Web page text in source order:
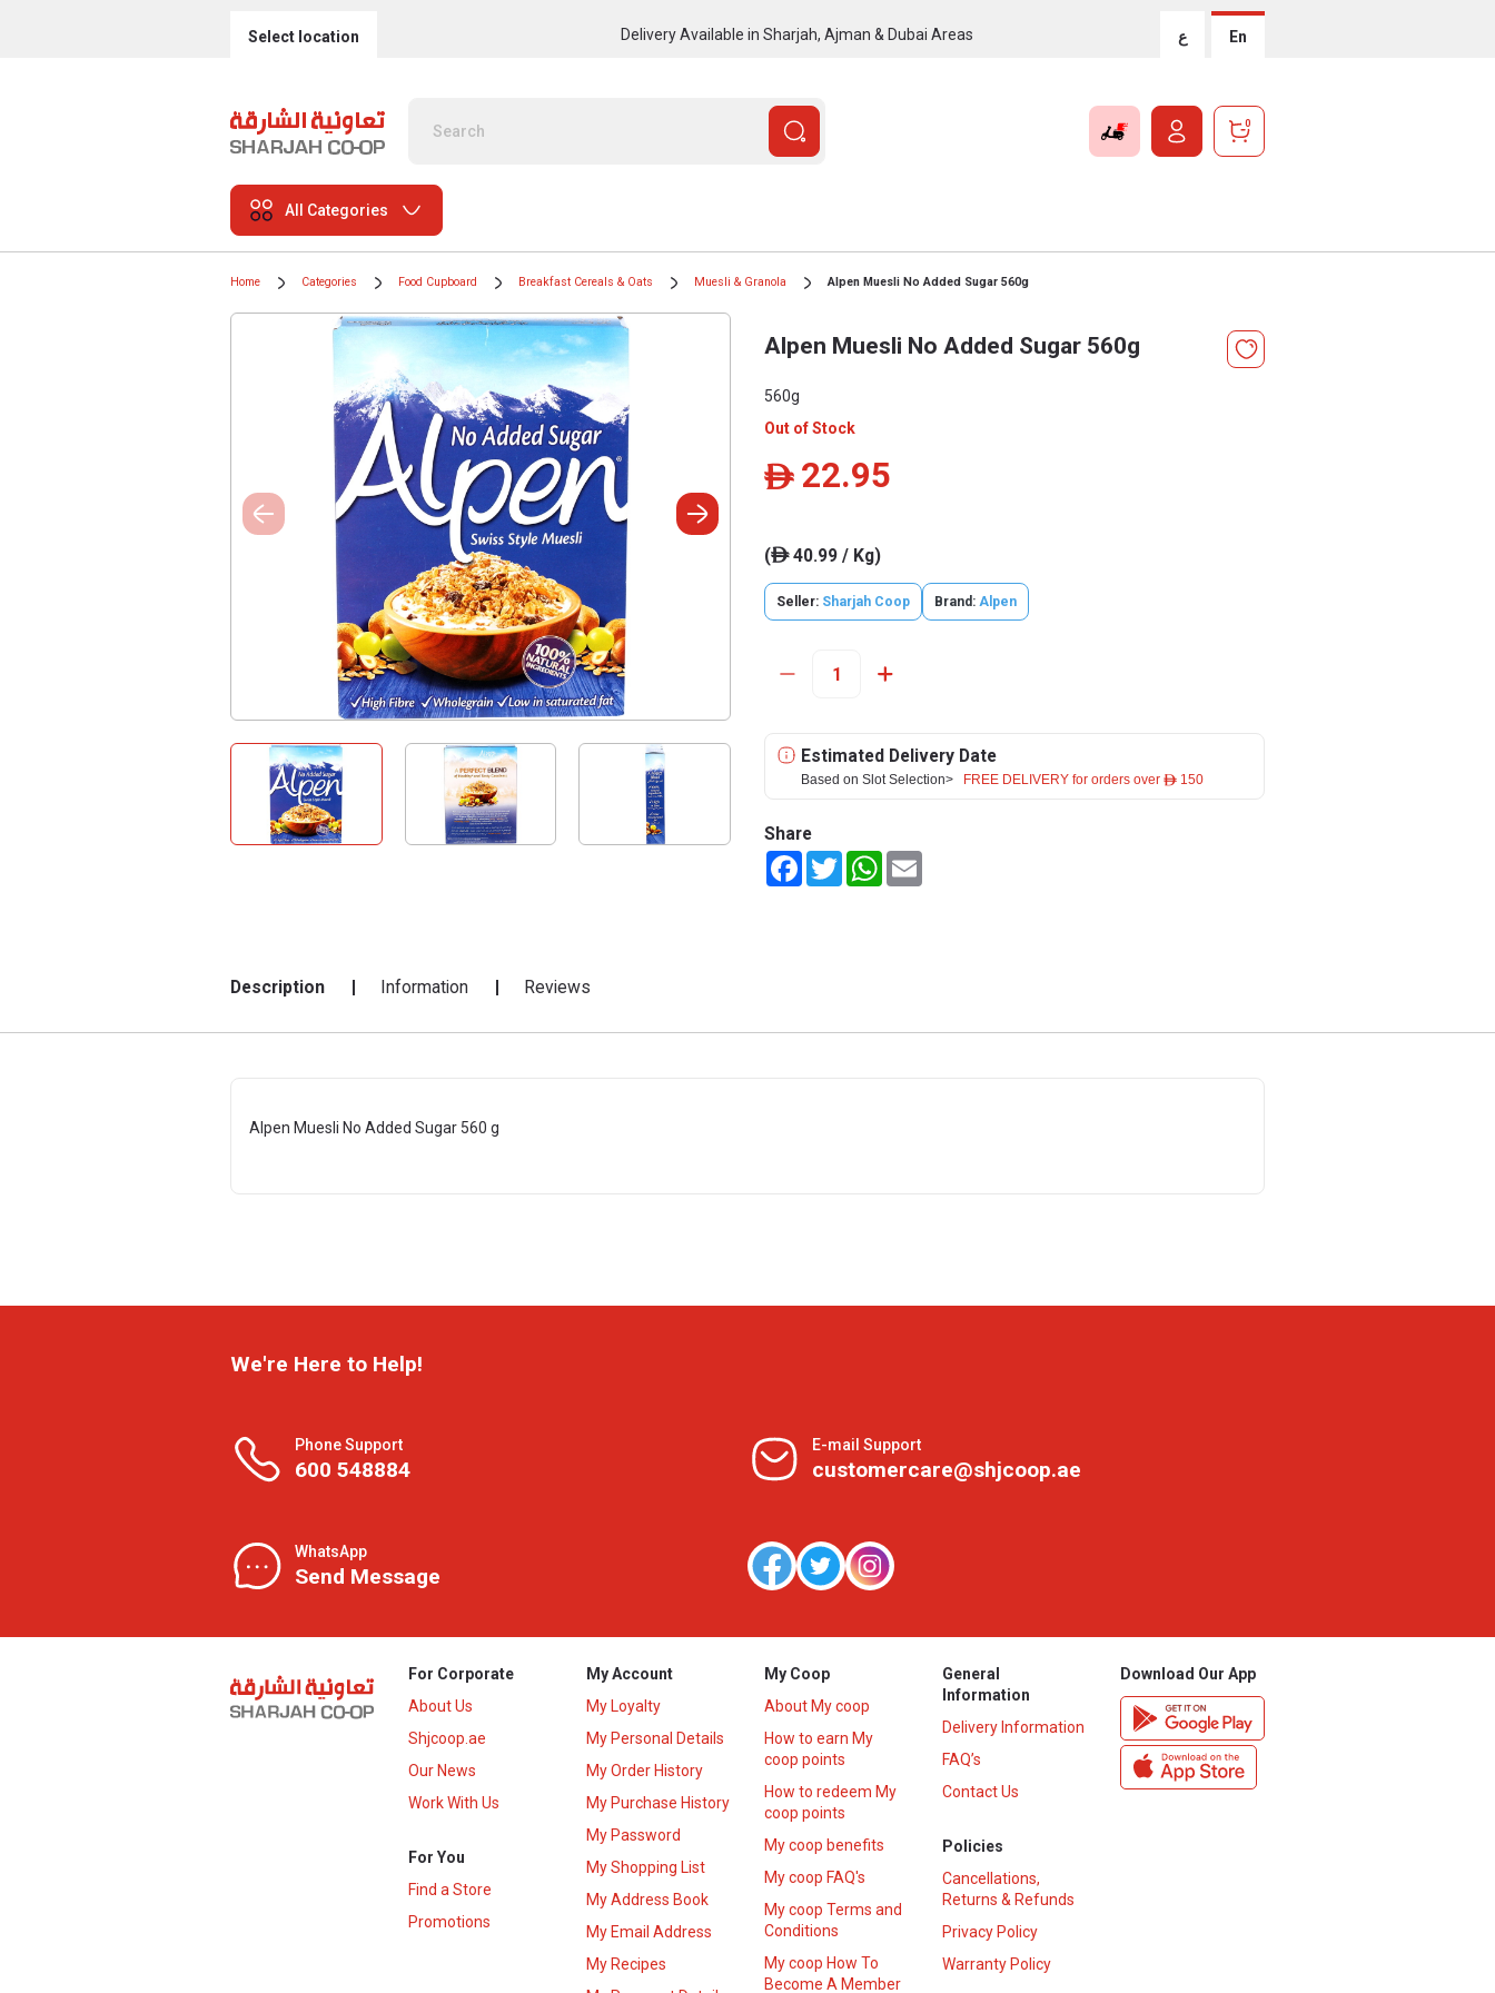
Select location Delivery Available in Sharjah, Ajman & Dubai Areas ع En
0
All Categories
Home Categories Food Cupboard Breakfast Cereals & Oats Muesli & Granola Alpen Muesli No Added Sugar 560g
Alpen Muesli No Added Sugar 560g
560g
Out of Stock
ê 22.95
(ê40.99 / Kg)
Seller: Sharjah Coop Brand: Alpen
Estimated Delivery Date
Based on Slot Selection> FREE DELIVERY for orders over ê 150
Share
FacebookTwitterWhatsApp
Description Information Reviews
Alpen Muesli No Added Sugar 560 g
We're Here to Help!
Phone Support
600 548884
E-mail Support
customercare@shjcoop.ae
WhatsApp
Send Message
For Corporate
About Us
Shjcoop.ae
Our News
Work With Us
For You
Find a Store
Promotions
My Account
My Loyalty
My Personal Details
My Order History
My Purchase History
My Password
My Shopping List
My Address Book
My Email Address
My Recipes
My Coop
About My coop
How to earn My
coop points
How to redeem My
coop points
My coop benefits
My coop FAQ's
My coop Terms and
Conditions
My coop How To
Become A Member
General
Information
Delivery Information
FAQ’s
Contact Us
Policies
Cancellations,
Returns & Refunds
Privacy Policy
Warranty Policy
Download Our App